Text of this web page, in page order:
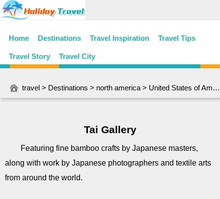
Home Destinations Travel Inspiration Travel Tips
Travel Story Travel City
travel > Destinations > north america > United States of America
Tai Gallery
Featuring fine bamboo crafts by Japanese masters,
along with work by Japanese photographers and textile arts
from around the world.